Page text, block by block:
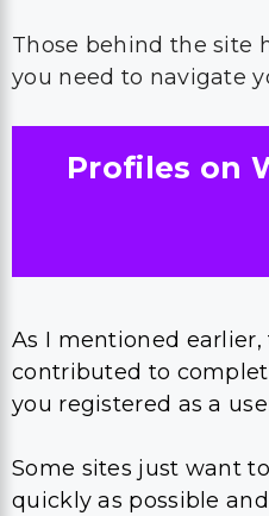
Those behind the site
you need to navigate
Profiles on
As I mentioned
contributed to
you registered as a
Some sites just want
quickly as possible